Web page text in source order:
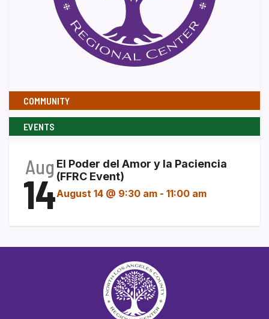
COMMUNITY
EVENTS
Aug
14
El Poder del Amor y la Paciencia
(FFRC Event)
August 14 @ 9:30 am - 11:00 am